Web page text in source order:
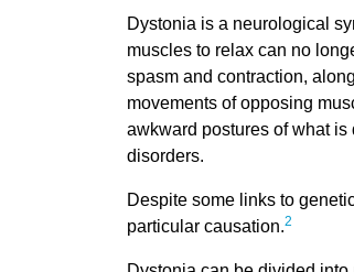
Dystonia is a neurological
muscles to relax can no
spasm and contraction,
movements of opposing
awkward postures of what
disorders.
Despite some links to
particular causation.2